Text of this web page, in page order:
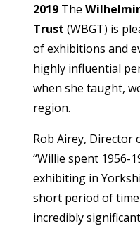
2019 The
Trust (WBGT) is
of exhibitions and
highly influential
when she taught,
region.
Rob Airey, Director
“Willie spent 1956-
exhibiting in
short period of
incredibly